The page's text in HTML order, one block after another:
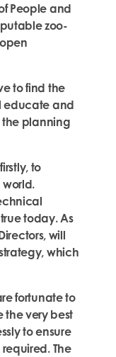
People and
zoo-
to find the
educate and
the planning
to
today. As
will
which
fortunate to
very best
to ensure
The